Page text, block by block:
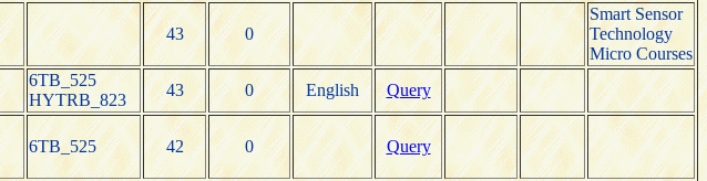
43 0
Smart Sensor
Technology
Micro Courses
6TB_525
HYTRB_823
43 0 English Query
6TB_525 42 0 Query